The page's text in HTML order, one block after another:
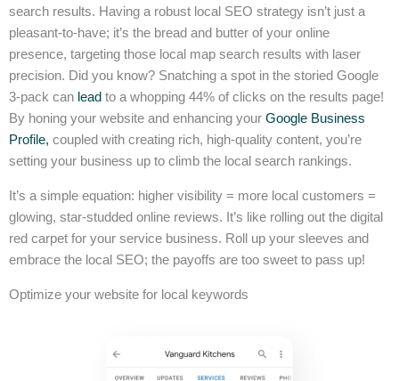
search results. Having a robust local SEO strategy isn’t just a
pleasant-to-have; it’s the bread and butter of your online
presence, targeting those local map search results with laser
precision. Did you know? Snatching a spot in the storied Google
3-pack can lead to a whopping 44% of clicks on the results page!
By honing your website and enhancing your Google Business
Profile, coupled with creating rich, high-quality content, you’re
setting your business up to climb the local search rankings.
It’s a simple equation: higher visibility = more local customers =
glowing, star-studded online reviews. It’s like rolling out the digital
red carpet for your service business. Roll up your sleeves and
embrace the local SEO; the payoffs are too sweet to pass up!
Optimize your website for local keywords